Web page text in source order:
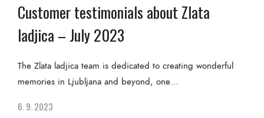
Customer testimonials about Zlata
ladjica – July 2023
The Zlata ladjica team is dedicated to creating wonderful
memories in Ljubljana and beyond, one…
6. 9. 2023